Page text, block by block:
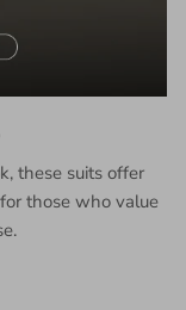
these suits offer
those who value